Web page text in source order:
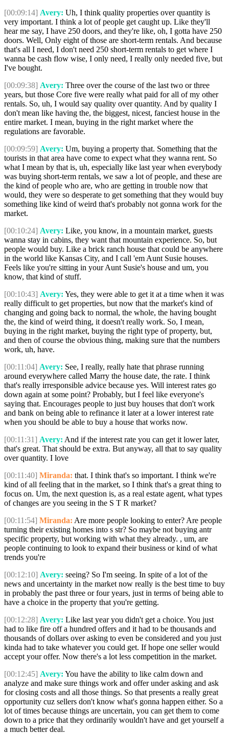
[00:09:14] Avery: Uh, I think quality properties over quantity is
very important. I think a lot of people get caught up. Like they'll
hear me say, I have 250 doors, and they're like, oh, I gotta have 250
doors. Well, Only eight of those are short-term rentals. And because
that's all I need, I don't need 250 short-term rentals to get where I
wanna be cash flow wise, I only need, I really only needed five, but
I've bought.
[00:09:38] Avery: Three over the course of the last two or three
years, but those Core five were really what paid for all of my other
rentals. So, uh, I would say quality over quantity. And by quality I
don't mean like having the, the biggest, nicest, fanciest house in the
entire market. I mean, buying in the right market where the
regulations are favorable.
[00:09:59] Avery: Um, buying a property that. Something that the
tourists in that area have come to expect what they wanna rent. So
what I mean by that is, uh, especially like last year when everybody
was buying short-term rentals, we saw a lot of people, and these are
the kind of people who are, who are getting in trouble now that
would, they were so desperate to get something that they would buy
something like kind of weird that's probably not gonna work for the
market.
[00:10:24] Avery: Like, you know, in a mountain market, guests
wanna stay in cabins, they want that mountain experience. So, but
people would buy. Like a brick ranch house that could be anywhere
in the world like Kansas City, and I call 'em Aunt Susie houses.
Feels like you're sitting in your Aunt Susie's house and um, you
know, that kind of stuff.
[00:10:43] Avery: Yes, they were able to get it at a time when it was
really difficult to get properties, but now that the market's kind of
changing and going back to normal, the whole, the having bought
the, the kind of weird thing, it doesn't really work. So, I mean,
buying in the right market, buying the right type of property, but,
and then of course the obvious thing, making sure that the numbers
work, uh, have.
[00:11:04] Avery: See, I really, really hate that phrase running
around everywhere called Marry the house date, the rate. I think
that's really irresponsible advice because yes. Will interest rates go
down again at some point? Probably, but I feel like everyone's
saying that. Encourages people to just buy houses that don't work
and bank on being able to refinance it later at a lower interest rate
when you should be able to buy a house that works now.
[00:11:31] Avery: And if the interest rate you can get it lower later,
that's great. That should be extra. But anyway, all that to say quality
over quantity. I love
[00:11:40] Miranda: that. I think that's so important. I think we're
kind of all feeling that in the market, so I think that's a great thing to
focus on. Um, the next question is, as a real estate agent, what types
of changes are you seeing in the S T R market?
[00:11:54] Miranda: Are more people looking to enter? Are people
turning their existing homes into s str? So maybe not buying antr
specific property, but working with what they already. , um, are
people continuing to look to expand their business or kind of what
trends you're
[00:12:10] Avery: seeing? So I'm seeing. In spite of a lot of the
news and uncertainty in the market now really is the best time to buy
in probably the past three or four years, just in terms of being able to
have a choice in the property that you're getting.
[00:12:28] Avery: Like last year you didn't get a choice. You just
had to like fire off a hundred offers and it had to be thousands and
thousands of dollars over asking to even be considered and you just
kinda had to take whatever you could get. If hope one seller would
accept your offer. Now there's a lot less competition in the market.
[00:12:45] Avery: You have the ability to like calm down and
analyze and make sure things work and offer under asking and ask
for closing costs and all those things. So that presents a really great
opportunity cuz sellers don't know what's gonna happen either. So a
lot of times because things are uncertain, you can get them to come
down to a price that they ordinarily wouldn't have and get yourself a
a much better deal.